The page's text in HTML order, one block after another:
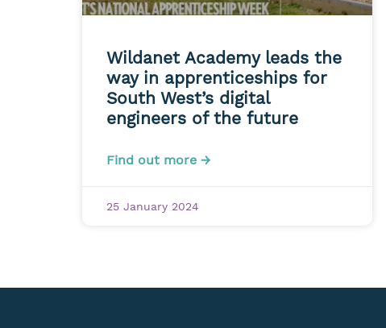
Wildanet Academy leads the
way in apprenticeships for
South West’s digital
engineers of the future
Find out more →
25 January 2024